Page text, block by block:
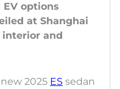
EV options
at Shanghai
and
2025 ES sedan